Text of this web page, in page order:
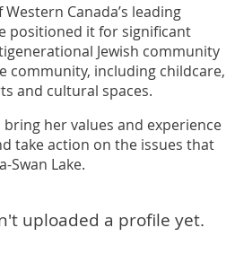
Canada’s leading
positioned it for significant
Jewish community
community, including childcare,
and cultural spaces.
her values and experience
take action on the issues that
Swan Lake.
uploaded a profile yet.